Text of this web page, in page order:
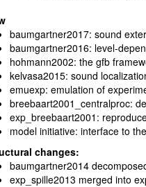
baumgartner2017: sound
baumgartner2016: level-
hohmann2002: the gfb
kelvasa2015: sound
emuexp: emulation of
breebaart2001_centralproc:
exp_breebaart2001:
model initiative: interface to
changes:
baumgartner2014
exp_spille2013 merged into